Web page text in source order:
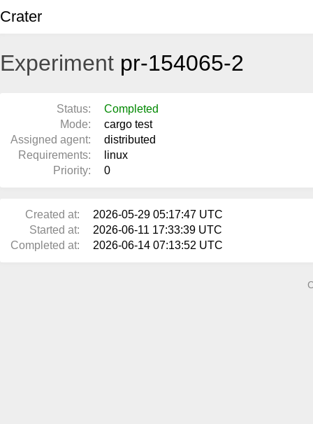
Crater
Experiment pr-154065-2
Status:
Completed
Mode:
cargo test
Assigned agent:
distributed
Requirements:
linux
Priority:
0
Created at:
2026-05-29 05:17:47 UTC
Started at:
2026-06-11 17:33:39 UTC
Completed at:
2026-06-14 07:13:52 UTC